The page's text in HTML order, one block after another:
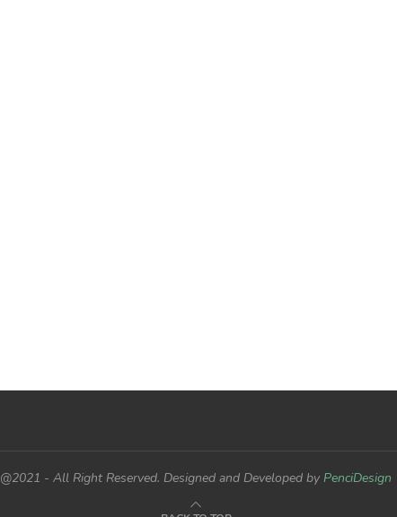
@2021 - All Right Reserved. Designed and Developed by PenciDesign